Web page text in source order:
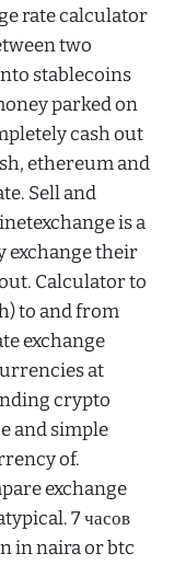
rate calculator
two
stablecoins
parked on
cash out
ethereum and
Sell and
is a
exchange their
Calculator to
to and from
exchange
at
crypto
and simple
of.
exchange
7 часов
in naira or btc